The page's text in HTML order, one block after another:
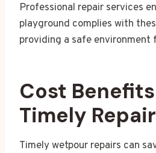
Professional repair services
playground complies with
providing a safe environment
Cost
Timely
Timely wetpour repairs can